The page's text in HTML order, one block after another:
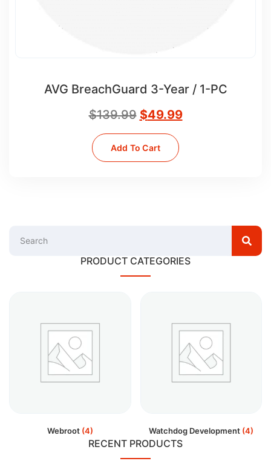
AVG BreachGuard 3-Year / 1-PC
$139.99 $49.99
Add To Cart
PRODUCT CATEGORIES
Webroot (4) Watchdog Development (4)
RECENT PRODUCTS